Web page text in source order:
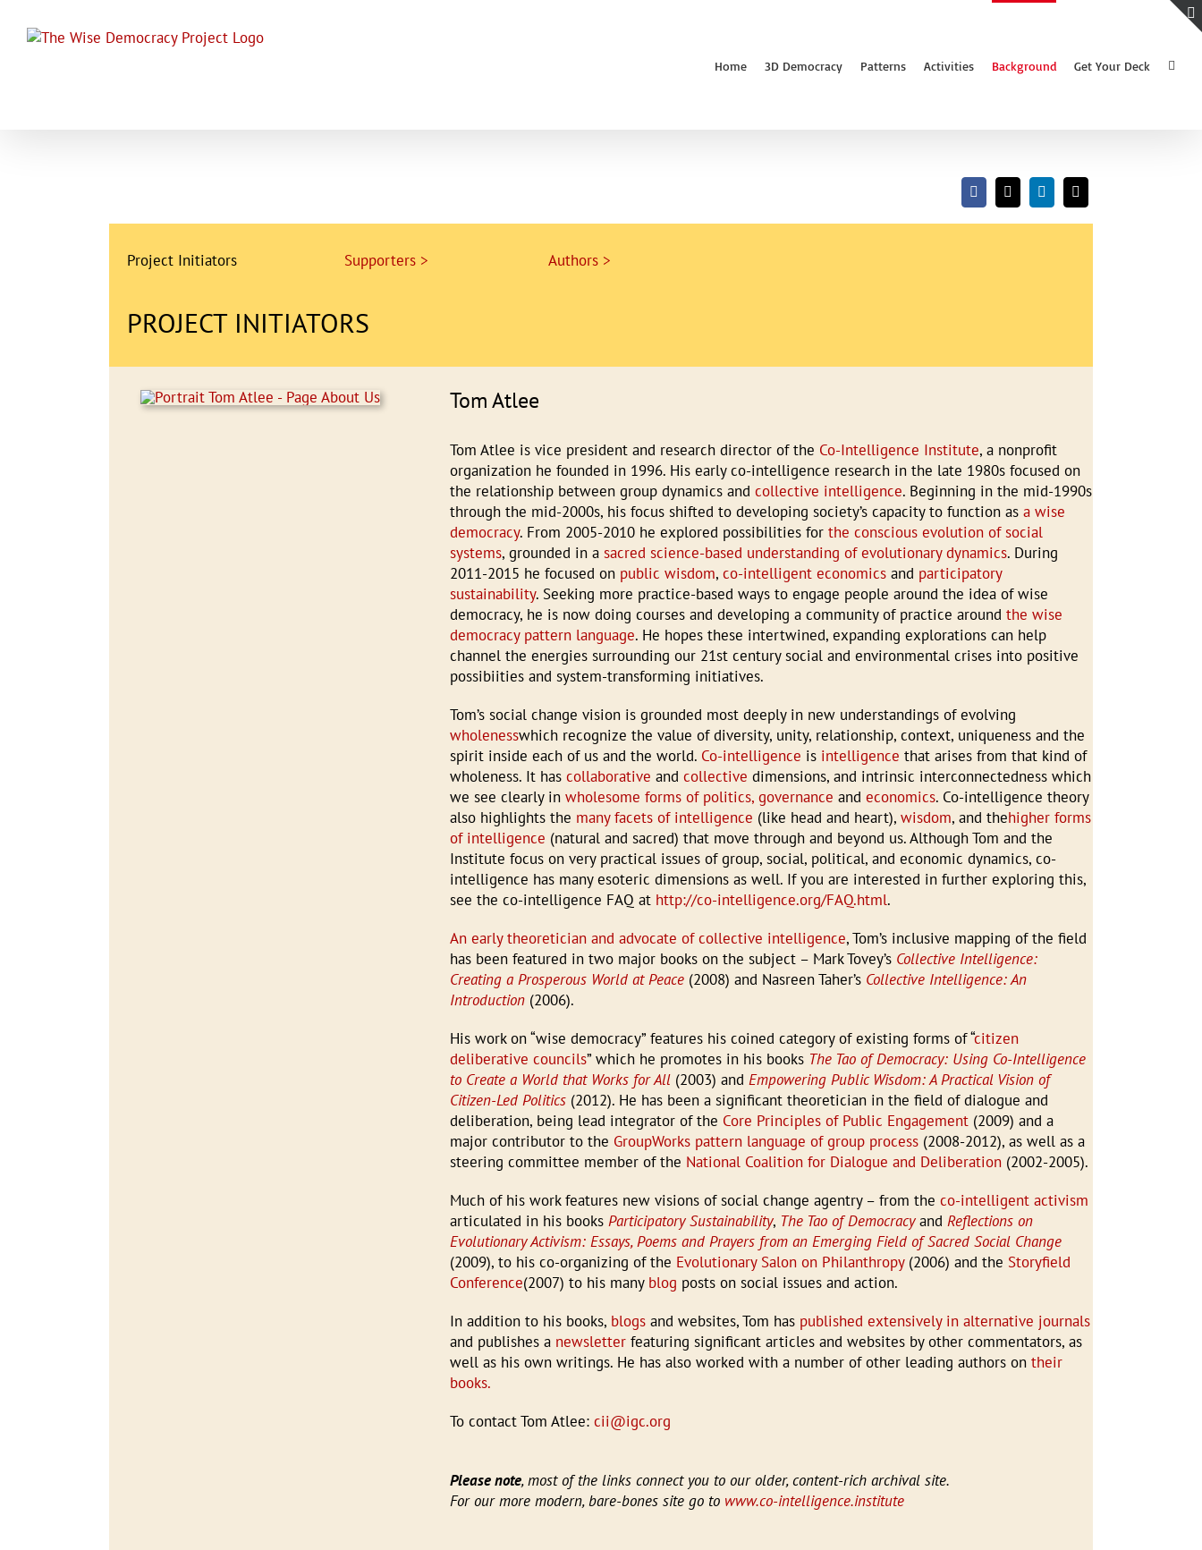
Home 3D Democracy Patterns Activities Background Get Your Deck
Project Initiators Supporters > Authors >
PROJECT INITIATORS
Tom Atlee
Tom Atlee is vice president and research director of the Co-Intelligence Institute, a nonprofit
organization he founded in 1996. His early co-intelligence research in the late 1980s focused on
the relationship between group dynamics andcollective intelligence. Beginning in the mid-1990s
through the mid-2000s, his focus shifted to developing society’s capacity to function asa wise
democracy. From 2005-2010 he explored possibilities forthe conscious evolution of social
systems, grounded in asacred science-based understanding of evolutionary dynamics. During
2011-2015 he focused on public wisdom,co-intelligent economics and participatory
sustainability. Seeking more practice-based ways to engage people around the idea of wise
democracy, he is now doing courses and developing a community of practice around the wise
democracy pattern language. He hopes these intertwined, expanding explorations can help
channel the energies surrounding our 21st century social and environmental crises into positive
possibiities and system-transforming initiatives.
Tom’s social change vision is grounded most deeply in new understandings of evolving
wholenesswhich recognize the value of diversity, unity, relationship, context, uniqueness and the
spirit inside each of us and the world. Co-intelligence is intelligence that arises from that kind of
wholeness. It hascollaborative andcollective dimensions, and intrinsic interconnectedness which
we see clearly inwholesome forms of politics, governance andeconomics. Co-intelligence theory
also highlights the many facets of intelligence (like head and heart),wisdom, and thehigher forms
of intelligence (natural and sacred) that move through and beyond us. Although Tom and the
Institute focus on very practical issues of group, social, political, and economic dynamics, co-
intelligence has many esoteric dimensions as well. If you are interested in further exploring this,
see the co-intelligence FAQ at http://co-intelligence.org/FAQ.html.
An early theoretician and advocate of collective intelligence, Tom’s inclusive mapping of the field
has been featured in two major books on the subject – Mark Tovey’s Collective Intelligence:
Creating a Prosperous World at Peace (2008) and Nasreen Taher’s Collective Intelligence: An
Introduction (2006).
His work on “wise democracy” features his coined category of existing forms of “citizen
deliberative councils” which he promotes in his books The Tao of Democracy: Using Co-Intelligence
to Create a World that Works for All (2003) andEmpowering Public Wisdom: A Practical Vision of
Citizen-Led Politics (2012). He has been a significant theoretician in the field of dialogue and
deliberation, being lead integrator of the Core Principles of Public Engagement (2009) and a
major contributor to the GroupWorks pattern language of group process (2008-2012), as well as a
steering committee member of the National Coalition for Dialogue and Deliberation (2002-2005).
Much of his work features new visions of social change agentry – from the co-intelligent activism
articulated in his booksParticipatory Sustainability, The Tao of DemocracyandReflections on
Evolutionary Activism: Essays, Poems and Prayers from an Emerging Field of Sacred Social Change
(2009), to his co-organizing of the Evolutionary Salon on Philanthropy(2006) and the Storyfield
Conference(2007) to his many blog posts on social issues and action.
In addition to his books, blogs and websites, Tom has published extensively in alternative journals
and publishes a newsletter featuring significant articles and websites by other commentators, as
well as his own writings. He has also worked with a number of other leading authors ontheir
books.
To contact Tom Atlee:cii@igc.org
Please note, most of the links connect you to our older, content-rich archival site.
For our more modern, bare-bones site go to www.co-intelligence.institute